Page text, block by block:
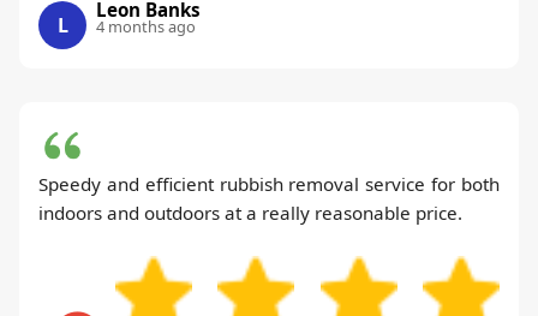
L
Leon Banks
4 months ago
Speedy and efficient rubbish removal service for both
indoors and outdoors at a really reasonable price.